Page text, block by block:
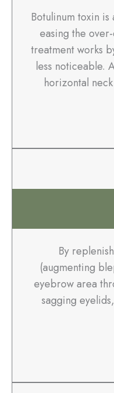
Botulinum toxin
easing the
treatment works
less noticeable.
horizontal
By
(augmenting
eyebrow area
sagging